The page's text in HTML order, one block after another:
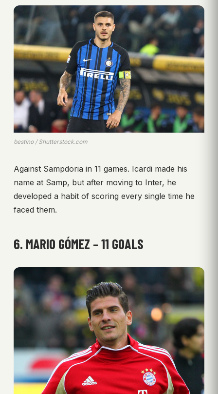
bestino / Shutterstock.com
Against Sampdoria in 11 games. Icardi made his
name at Samp, but after moving to Inter, he
developed a habit of scoring every single time he
faced them.
6. MARIO GÓMEZ – 11 GOALS